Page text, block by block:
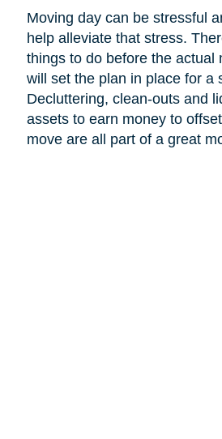
Moving day can be stressful
help alleviate that stress.
things to do before the actual
will set the plan in place for a
Decluttering, clean-outs and
assets to earn money to
move are all part of a great